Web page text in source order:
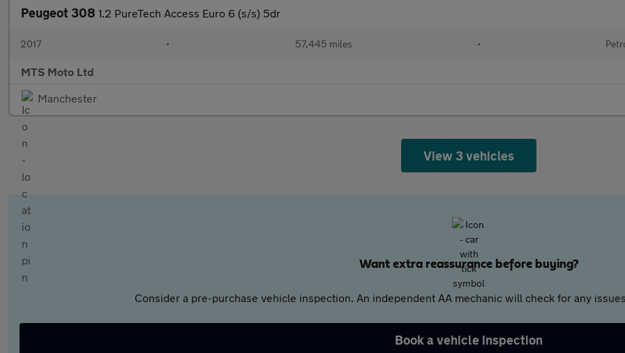
Peugeot 308 1.2 PureTech Access Euro 6 (s/s) 5dr
2017 • 57,445 miles •
MTS Moto Ltd
Manchester
View 3 vehicles
Want extra reassurance before buying?
Consider a pre-purchase vehicle inspection. An independent AA mechanic will check for any
Book a vehicle inspection